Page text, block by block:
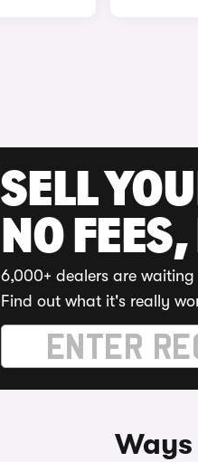
SELL
NO
6,000+ dealers are
Find out what it's really